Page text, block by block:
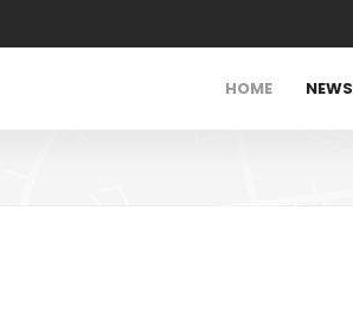
HOME NEWS